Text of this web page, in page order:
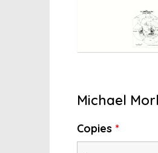
Michael
Copies *